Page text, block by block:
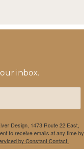
inbox.
Design, 1473 Route 22 East,
to receive emails at any time by
by Constant Contact.